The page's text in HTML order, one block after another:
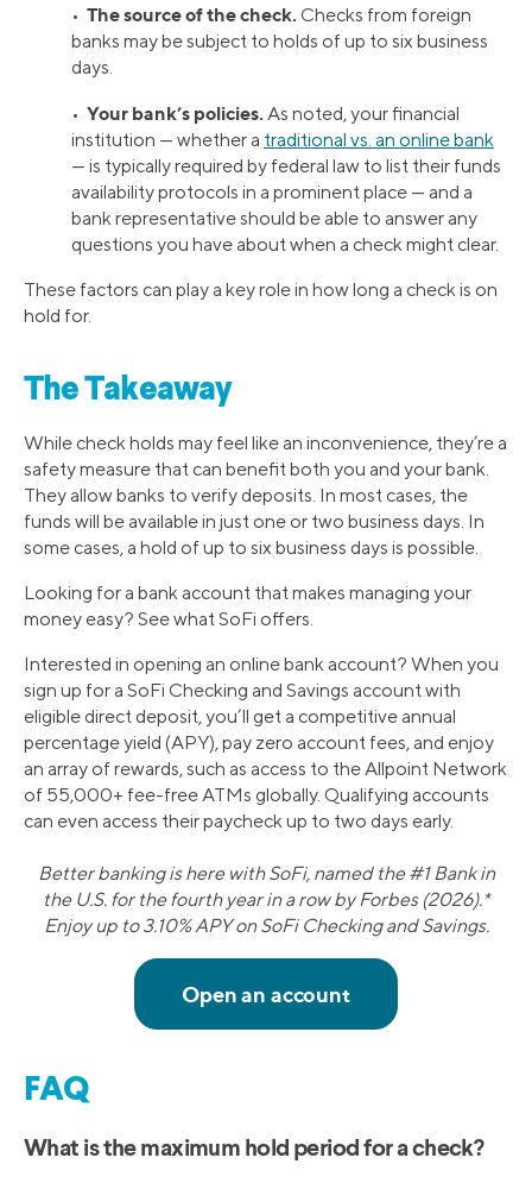
• The source of the check. Checks from foreign
banks may be subject to holds of up to six business
days.
• Your bank’s policies. As noted, your financial
institution — whether a traditional vs. an online bank
— is typically required by federal law to list their funds
availability protocols in a prominent place — and a
bank representative should be able to answer any
questions you have about when a check might clear.
These factors can play a key role in how long a check is on
hold for.
The Takeaway
While check holds may feel like an inconvenience, they’re a
safety measure that can benefit both you and your bank.
They allow banks to verify deposits. In most cases, the
funds will be available in just one or two business days. In
some cases, a hold of up to six business days is possible.
Looking for a bank account that makes managing your
money easy? See what SoFi offers.
Interested in opening an online bank account? When you
sign up for a SoFi Checking and Savings account with
eligible direct deposit, you’ll get a competitive annual
percentage yield (APY), pay zero account fees, and enjoy
an array of rewards, such as access to the Allpoint Network
of 55,000+ fee-free ATMs globally. Qualifying accounts
can even access their paycheck up to two days early.
Better banking is here with SoFi, named the #1 Bank in
the U.S. for the fourth year in a row by Forbes (2026).*
Enjoy up to 3.10% APY on SoFi Checking and Savings.
FAQ
What is the maximum hold period for a check?